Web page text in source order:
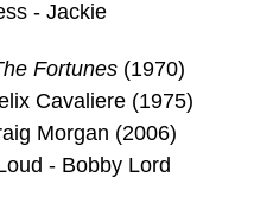
- Jackie
Fortunes(1970)
Cavaliere (1975)
Morgan (2006)
- Bobby Lord